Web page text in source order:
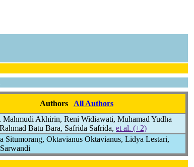
Authors
All Authors
Mahmudi Akhirin, Reni Widiawati, Muhamad Yudha
Batu Bara, Safrida Safrida, et al. (+2)
Situmorang, Oktavianus Oktavianus, Lidya Lestari,